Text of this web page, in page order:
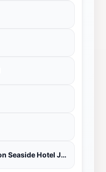
NEW Rixwell Collection Seaside Hotel Jurmala